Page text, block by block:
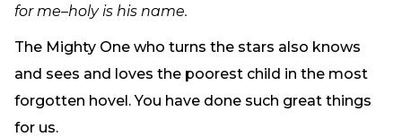
for me–holy is his name.
The Mighty One who turns the stars also knows
and sees and loves the poorest child in the most
forgotten hovel. You have done such great things
for us.